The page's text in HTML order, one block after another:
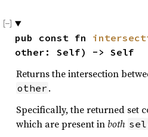
pub const fn
other: Self) -> Self
Returns the intersection
other .
Specifically, the returned set
which are present in both